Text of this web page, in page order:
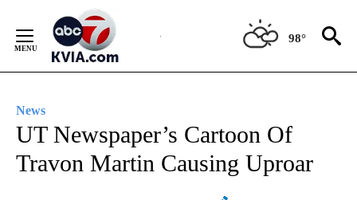
Content
98°
News
UT Newspaper’s Cartoon Of
Travon Martin Causing Uproar